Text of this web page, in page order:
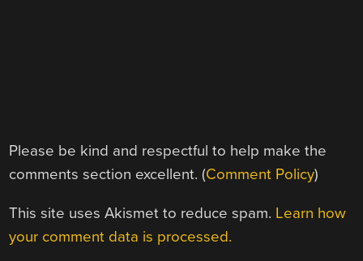
Please be kind and respectful to help make the
comments section excellent. (Comment Policy)
This site uses Akismet to reduce spam. Learn how
your comment data is processed.